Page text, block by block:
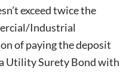
exceed twice the
Industrial
of paying the deposit
Utility Surety Bond with